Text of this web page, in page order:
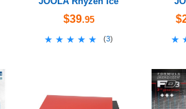
$39.95
★★★★★
★★★★★ (3)